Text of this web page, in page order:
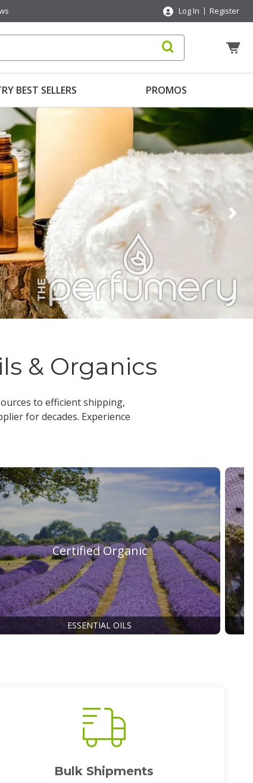
Log In Register
BEST SELLERS PROMOS
Next
& Organics
to efficient shipping,
for decades. Experience
Certified Organic
ESSENTIAL OILS
Bulk Shipments